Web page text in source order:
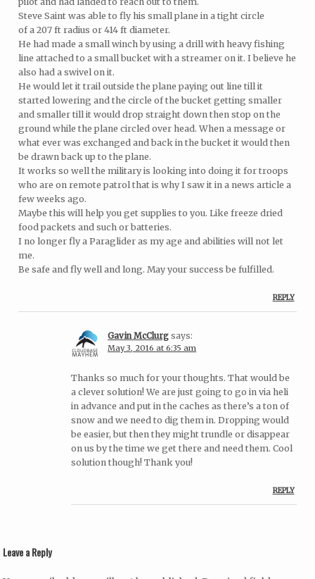
Steve Saint was able to fly his small plane in a tight circle
of a 207 ft radius or 414 ft diameter.
He had made a small winch by using a drill with heavy fishing
line attached to a small bucket with a streamer on it. I believe he
also had a swivel on it.
He would let it trail outside the plane paying out line till it
started lowering and the circle of the bucket getting smaller
and smaller till it would drop straight down then stop on the
ground while the plane circled over head. When a message or
what ever was exchanged and back in the bucket it would then
be drawn back up to the plane.
It works so well the military is looking into doing it for troops
who are on remote patrol that is why I saw it in a news article a
few weeks ago.
Maybe this will help you get supplies to you. Like freeze dried
food packets and such or batteries.
I no longer fly a Paraglider as my age and abilities will not let
me.
Be safe and fly well and long. May your success be fulfilled.
REPLY
Gavin McClurg says:
May 3, 2016 at 6:35 am
Thanks so much for your thoughts. That would be
a clever solution! We are just going to go in via heli
in advance and put in the caches as there’s a ton of
snow and we need to dig them in. Dropping would
be easier, but then they might trundle or disappear
on us by the time we get there and need them. Cool
solution though! Thank you!
REPLY
Leave a Reply